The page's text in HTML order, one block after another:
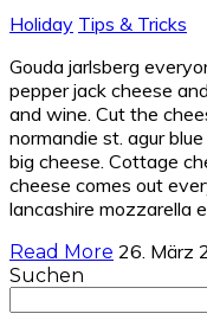
Holiday Tips & Tricks
Gouda jarlsberg
pepper jack cheese
and wine. Cut the
normandie st. agur
big cheese. Cottage
cheese comes out
lancashire mozzarella
Read More 26. März
Suchen